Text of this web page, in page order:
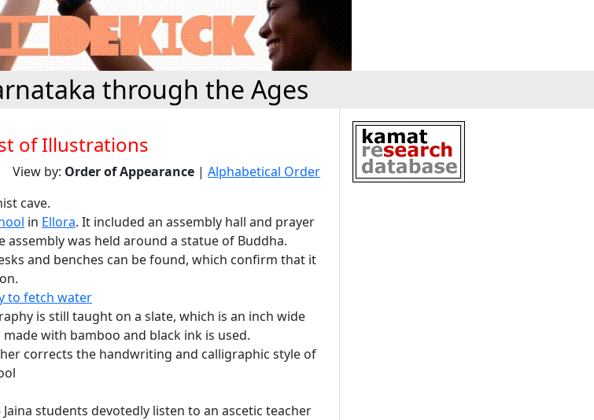
through the Ages
of Illustrations
View by: Order of Appearance | Alphabetical Order
cave.
in Ellora. It included an assembly hall and prayer
assembly was held around a statue of Buddha.
and benches can be found, which confirm that it
to fetch water
is still taught on a slate, which is an inch wide
with bamboo and black ink is used.
corrects the handwriting and calligraphic style of
Jaina students devotedly listen to an ascetic teacher